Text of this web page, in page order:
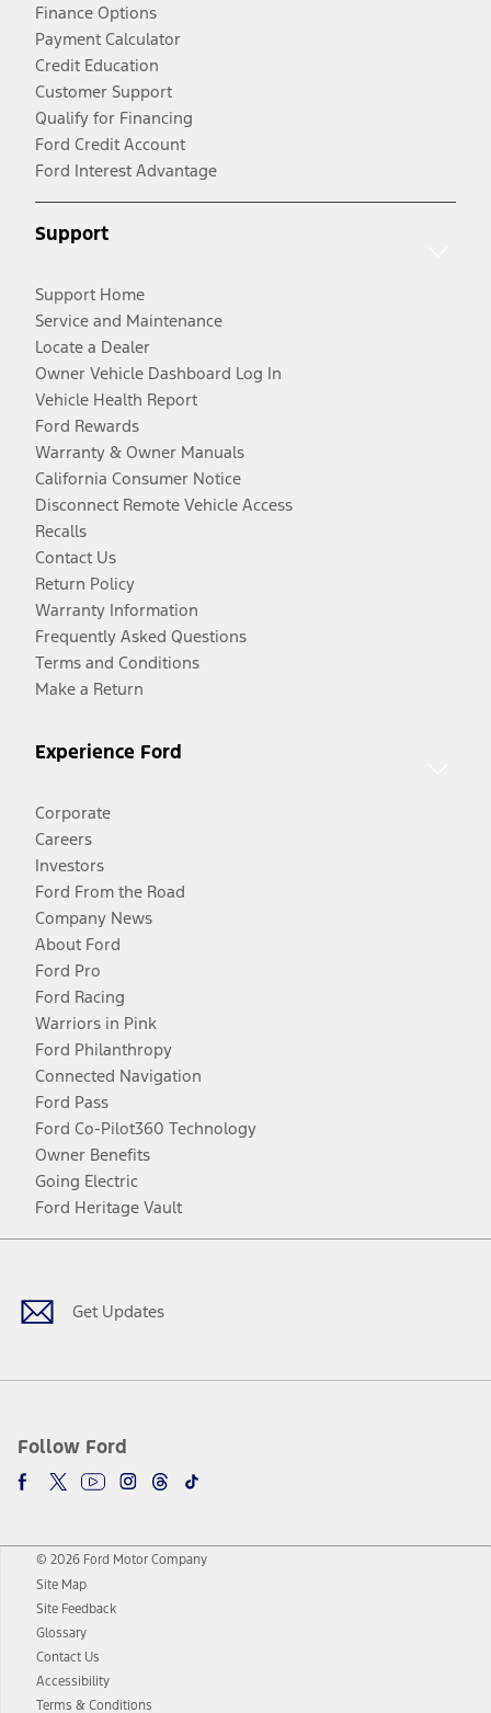
Finance Options
Payment Calculator
Credit Education
Customer Support
Qualify for Financing
Ford Credit Account
Ford Interest Advantage
Support
Support Home
Service and Maintenance
Locate a Dealer
Owner Vehicle Dashboard Log In
Vehicle Health Report
Ford Rewards
Warranty & Owner Manuals
California Consumer Notice
Disconnect Remote Vehicle Access
Recalls
Contact Us
Return Policy
Warranty Information
Frequently Asked Questions
Terms and Conditions
Make a Return
Experience Ford
Corporate
Careers
Investors
Ford From the Road
Company News
About Ford
Ford Pro
Ford Racing
Warriors in Pink
Ford Philanthropy
Connected Navigation
Ford Pass
Ford Co-Pilot360 Technology
Owner Benefits
Going Electric
Ford Heritage Vault
Get Updates
Follow Ford
Facebook
TwitterYoutubeInstagram
Threads
TikTok
© 2026 Ford Motor Company
Site Map
Site Feedback
Glossary
Contact Us
Accessibility
Terms & Conditions